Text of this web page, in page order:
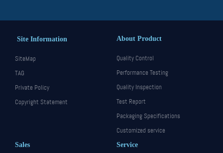
Site Information
SiteMap
TAG
Private Policy
Copyright Statement
About Product
Quality Control
Performance Testing
Quality Inspection
Test Report
Packaging Specifications
Customized service
Sales Service